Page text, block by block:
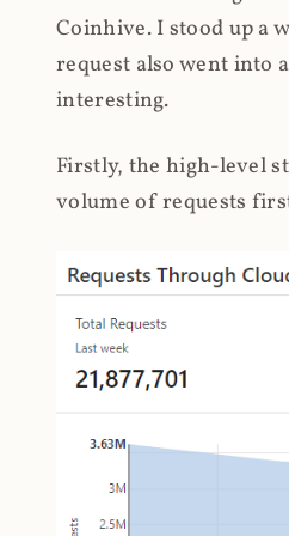
Coinhive. I stood up a
request also went into
interesting.
Firstly, the high-level
volume of requests